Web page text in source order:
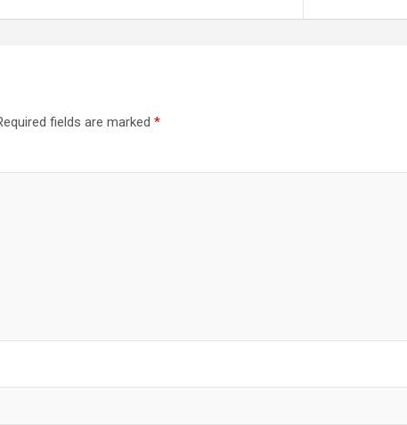
fields are marked *